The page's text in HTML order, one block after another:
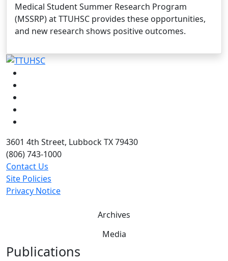
Medical Student Summer Research Program
(MSSRP) at TTUHSC provides these opportunities,
and new research shows positive outcomes.
3601 4th Street, Lubbock TX 79430
(806) 743-1000
Contact Us
Site Policies
Privacy Notice
Archives
Media
Publications